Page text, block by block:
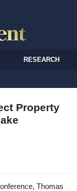
RESEARCH
Property
Thomas